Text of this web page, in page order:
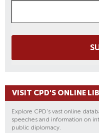
VISIT CPD'S ONLINE
Explore CPD's vast online
speeches and information on
public diplomacy.